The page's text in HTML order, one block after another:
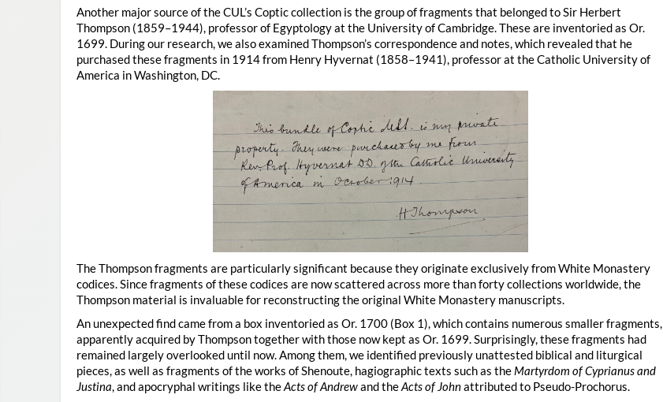
Another major source of the CUL’s Coptic collection is the group of fragments that belonged to Sir Herbert
Thompson (1859–1944), professor of Egyptology at the University of Cambridge. These are inventoried as Or.
1699. During our research, we also examined Thompson’s correspondence and notes, which revealed that he
purchased these fragments in 1914 from Henry Hyvernat (1858–1941), professor at the Catholic University of
America in Washington, DC.
The Thompson fragments are particularly significant because they originate exclusively from White Monastery
codices. Since fragments of these codices are now scattered across more than forty collections worldwide, the
Thompson material is invaluable for reconstructing the original White Monastery manuscripts.
An unexpected find came from a box inventoried as Or. 1700 (Box 1), which contains numerous smaller fragments,
apparently acquired by Thompson together with those now kept as Or. 1699. Surprisingly, these fragments had
remained largely overlooked until now. Among them, we identified previously unattested biblical and liturgical
pieces, as well as fragments of the works of Shenoute, hagiographic texts such as the Martyrdom of Cyprianus and
Justina, and apocryphal writings like theActs of Andrewand theActs of Johnattributed to Pseudo-Prochorus.